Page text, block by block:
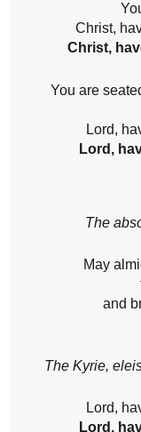
Christ,
Christ,
You are
Lord,
Lord,
The
May
and
The Kyrie,
Lord,
Lord,